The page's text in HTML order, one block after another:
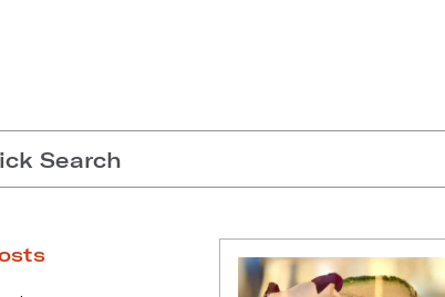
Search
search request to see suggestions